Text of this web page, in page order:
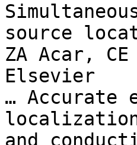
source
ZA Acar,
Elsevier
… Accurate
and